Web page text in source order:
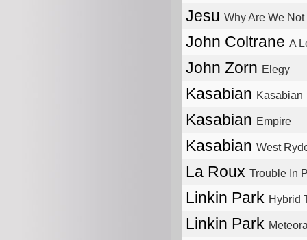
Jesu Why Are We
John Coltrane A
John Zorn Elegy
Kasabian Kasabian
Kasabian Empire
Kasabian West
La Roux Trouble In
Linkin Park Hybrid
Linkin Park